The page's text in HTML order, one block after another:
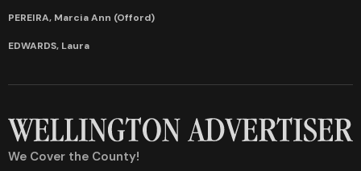
PEREIRA, Marcia Ann (Offord)
EDWARDS, Laura
We Cover the County!